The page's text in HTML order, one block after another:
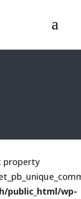
property
public_html/wp-